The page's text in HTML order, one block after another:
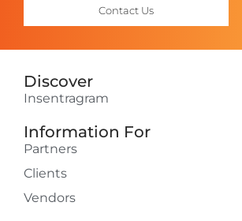
Contact Us
Discover
Insentragram
Information For
Partners
Clients
Vendors